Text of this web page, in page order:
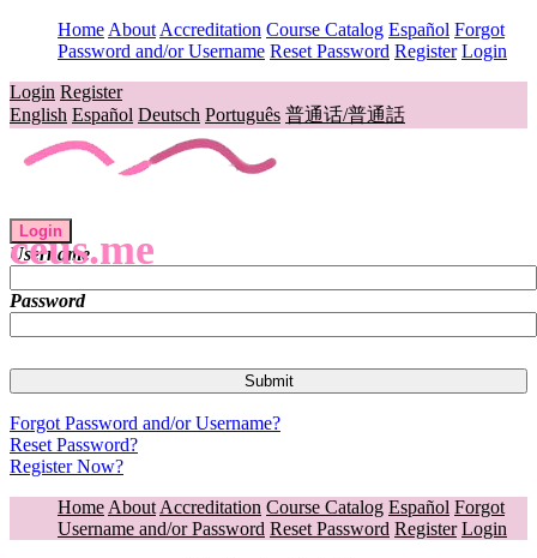
Home About Accreditation Course Catalog Español Forgot
Password and/or Username Reset Password Register Login
Login Register
English Español Deutsch Português 普通话/普通話
ceus.me
Login
Username
Password
Forgot Password and/or Username?
Reset Password?
Register Now?
Home About Accreditation Course Catalog Español Forgot
Username and/or Password Reset Password Register Login